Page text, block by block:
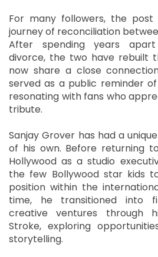
For many followers, the post
journey of reconciliation
After spending years apart
divorce, the two have rebuilt
now share a close
served as a public reminder
resonating with fans who
tribute.
Sanjay Grover has had a
of his own. Before returning
Hollywood as a studio
the few Bollywood star kids
position within the
time, he transitioned into
creative ventures through
Stroke, exploring
storytelling.